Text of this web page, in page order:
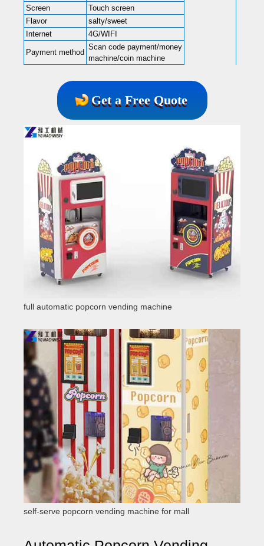
Screen
Touch screen
Flavor
salty/sweet
Internet
4G/WIFI
Payment method
Scan code payment/money
machine/coin machine
Get a Free Quote
full automatic popcorn vending machine
self-serve popcorn vending machine for mall